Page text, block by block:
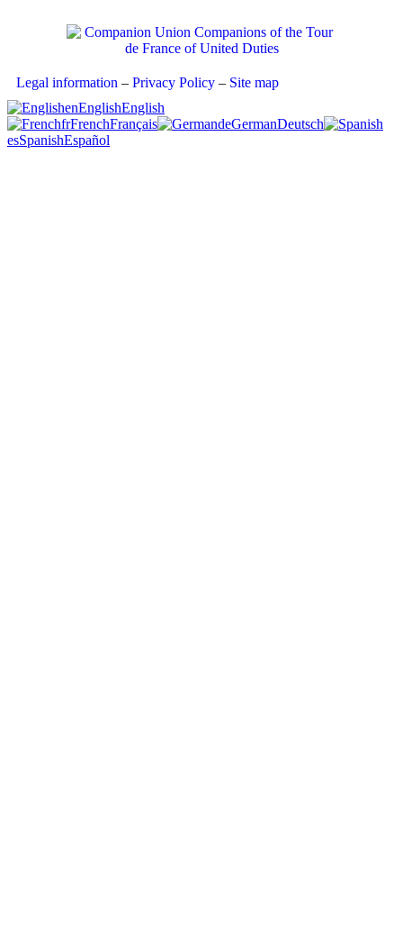
Legal information – Privacy Policy – Site map
enEnglishEnglish
frFrenchFrançais deGermanDeutsch
esSpanishEspañol